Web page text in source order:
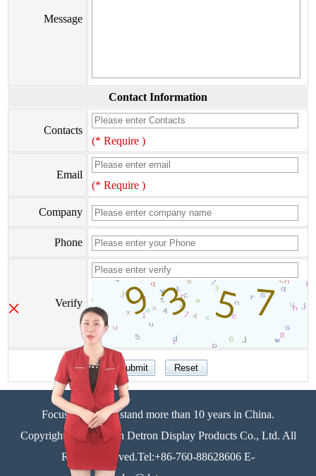
Message
Contact Information
Contacts
(* Require )
Email
(* Require )
Company
Phone
Verify
Focus on display stand more than 10 years in China.
Copyright©Zhongshan Detron Display Products Co., Ltd. All
Rights Reserved.Tel:+86-760-88628606 E-
×